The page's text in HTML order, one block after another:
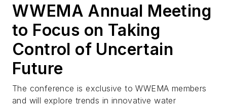
WWEMA Annual Meeting
to Focus on Taking
Control of Uncertain
Future
The conference is exclusive to WWEMA members
and will explore trends in innovative water